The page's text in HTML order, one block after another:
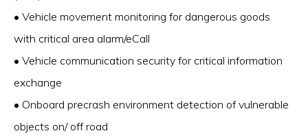
• Vehicle movement monitoring for dangerous goods
with critical area alarm/eCall
• Vehicle communication security for critical information
exchange
• Onboard precrash environment detection of vulnerable
objects on/ off road